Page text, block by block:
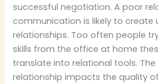
successful negotiation. A poor
communication is likely to create
relationships. Too often people
skills from the office at home
translate into relational tools.
relationship impacts the quality